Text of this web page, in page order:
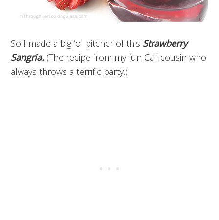
So I made a big ‘ol pitcher of this Strawberry
Sangria. (The recipe from my fun Cali cousin who
always throws a terrific party.)